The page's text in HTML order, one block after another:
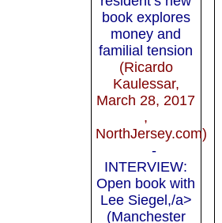
book explores
money and
familial tension
(Ricardo
Kaulessar,
March 28, 2017
,
NorthJersey.com)
-
INTERVIEW:
Open book with
Lee Siegel,/a>
(Manchester